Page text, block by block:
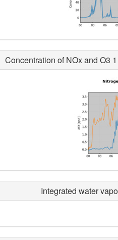
Concentration of NOx and O3
Integrated water